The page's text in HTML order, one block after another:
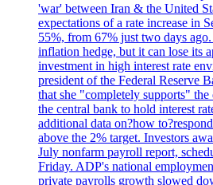
'war' between Iran & the United
expectations of a rate increase in
55%, from 67% just two days
inflation hedge, but it can lose its
investment in high interest rate
president of the Federal Reserve
that she "completely supports"
the central bank to hold interest
additional data on?how
above the 2% target. Investors
July nonfarm payroll report,
Friday. ADP's national
private payrolls growth slowed